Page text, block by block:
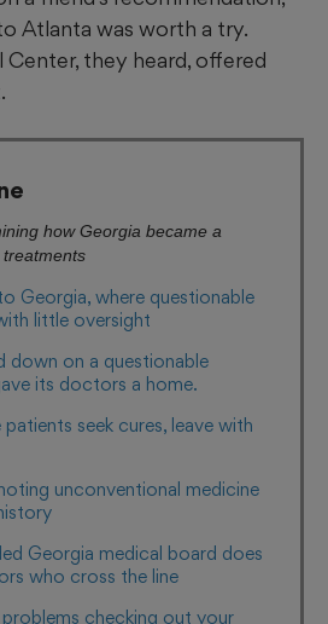
Atlanta was worth a try.
Center, they heard, offered
how Georgia became a
Georgia, where questionable
little oversight
down on a questionable
its doctors a home.
patients seek cures, leave with
unconventional medicine
Georgia medical board does
who cross the line
checking out your